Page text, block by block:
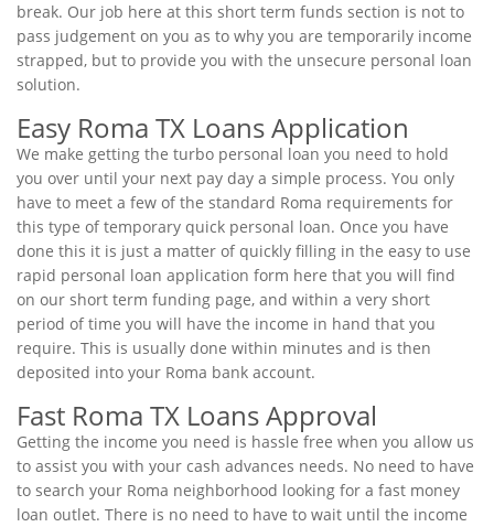
break. Our job here at this short term funds section is not to
pass judgement on you as to why you are temporarily income
strapped, but to provide you with the unsecure personal loan
solution.
Easy Roma TX Loans Application
We make getting the turbo personal loan you need to hold
you over until your next pay day a simple process. You only
have to meet a few of the standard Roma requirements for
this type of temporary quick personal loan. Once you have
done this it is just a matter of quickly filling in the easy to use
rapid personal loan application form here that you will find
on our short term funding page, and within a very short
period of time you will have the income in hand that you
require. This is usually done within minutes and is then
deposited into your Roma bank account.
Fast Roma TX Loans Approval
Getting the income you need is hassle free when you allow us
to assist you with your cash advances needs. No need to have
to search your Roma neighborhood looking for a fast money
loan outlet. There is no need to have to wait until the income